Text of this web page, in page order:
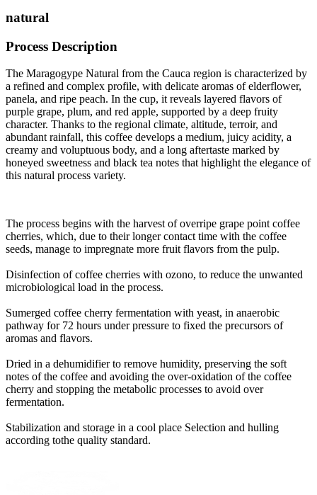
natural
Process Description
The Maragogype Natural from the Cauca region is characterized by
a refined and complex profile, with delicate aromas of elderflower,
panela, and ripe peach. In the cup, it reveals layered flavors of
purple grape, plum, and red apple, supported by a deep fruity
character. Thanks to the regional climate, altitude, terroir, and
abundant rainfall, this coffee develops a medium, juicy acidity, a
creamy and voluptuous body, and a long aftertaste marked by
honeyed sweetness and black tea notes that highlight the elegance of
this natural process variety.
The process begins with the harvest of overripe grape point coffee
cherries, which, due to their longer contact time with the coffee
seeds, manage to impregnate more fruit flavors from the pulp.
Disinfection of coffee cherries with ozono, to reduce the unwanted
microbiological load in the process.
Sumerged coffee cherry fermentation with yeast, in anaerobic
pathway for 72 hours under pressure to fixed the precursors of
aromas and flavors.
Dried in a dehumidifier to remove humidity, preserving the soft
notes of the coffee and avoiding the over-oxidation of the coffee
cherry and stopping the metabolic processes to avoid over
fermentation.
Stabilization and storage in a cool place Selection and hulling
according tothe quality standard.